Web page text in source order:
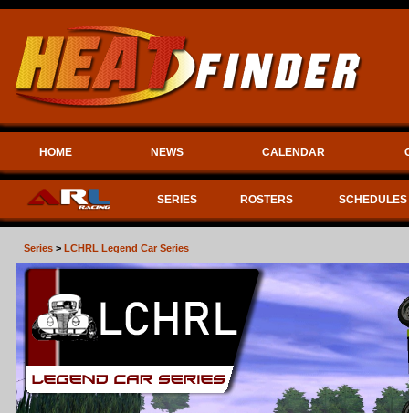
HOME NEWS CALENDAR
SERIES ROSTERS SCHEDULES
Series > LCHRL Legend Car Series